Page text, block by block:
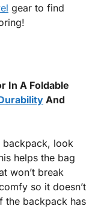
gear to find
In A Foldable
And
backpack, look
helps the bag
won’t break
so it doesn’t
the backpack has